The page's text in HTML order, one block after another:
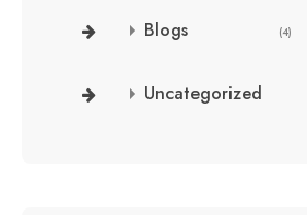
Blogs (4)
Uncategorized